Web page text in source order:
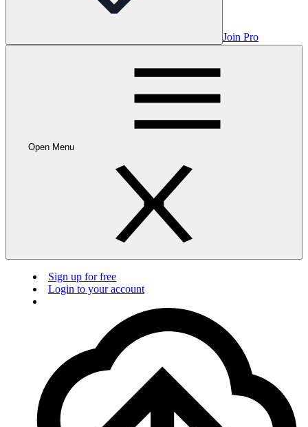
Join Pro
Open Menu
Sign up for free
Login to your account